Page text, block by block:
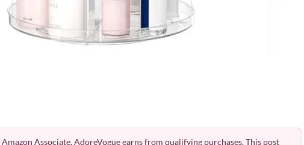
Amazon Associate, AdoreVogue earns from qualifying purchases. This post